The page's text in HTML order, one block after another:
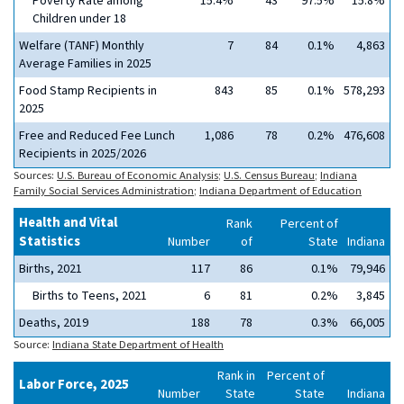
Children under 18
Welfare (TANF) Monthly
Average Families in 2025
7 84 0.1% 4,863
Food Stamp Recipients in
2025
843 85 0.1% 578,293
Free and Reduced Fee Lunch
Recipients in 2025/2026
1,086 78 0.2% 476,608
Sources: U.S. Bureau of Economic Analysis; U.S. Census Bureau; Indiana
Family Social Services Administration; Indiana Department of Education
Health and Vital
Statistics
Number
Rank
of
Percent of
State Indiana
Births, 2021
117 86 0.1%
79,946
Births to Teens, 2021
6 81 0.2%
3,845
Deaths, 2019
188 78 0.3% 66,005
Source: Indiana State Department of Health
Labor Force, 2025 Number
Rank in
State
Percent of
State
Indiana